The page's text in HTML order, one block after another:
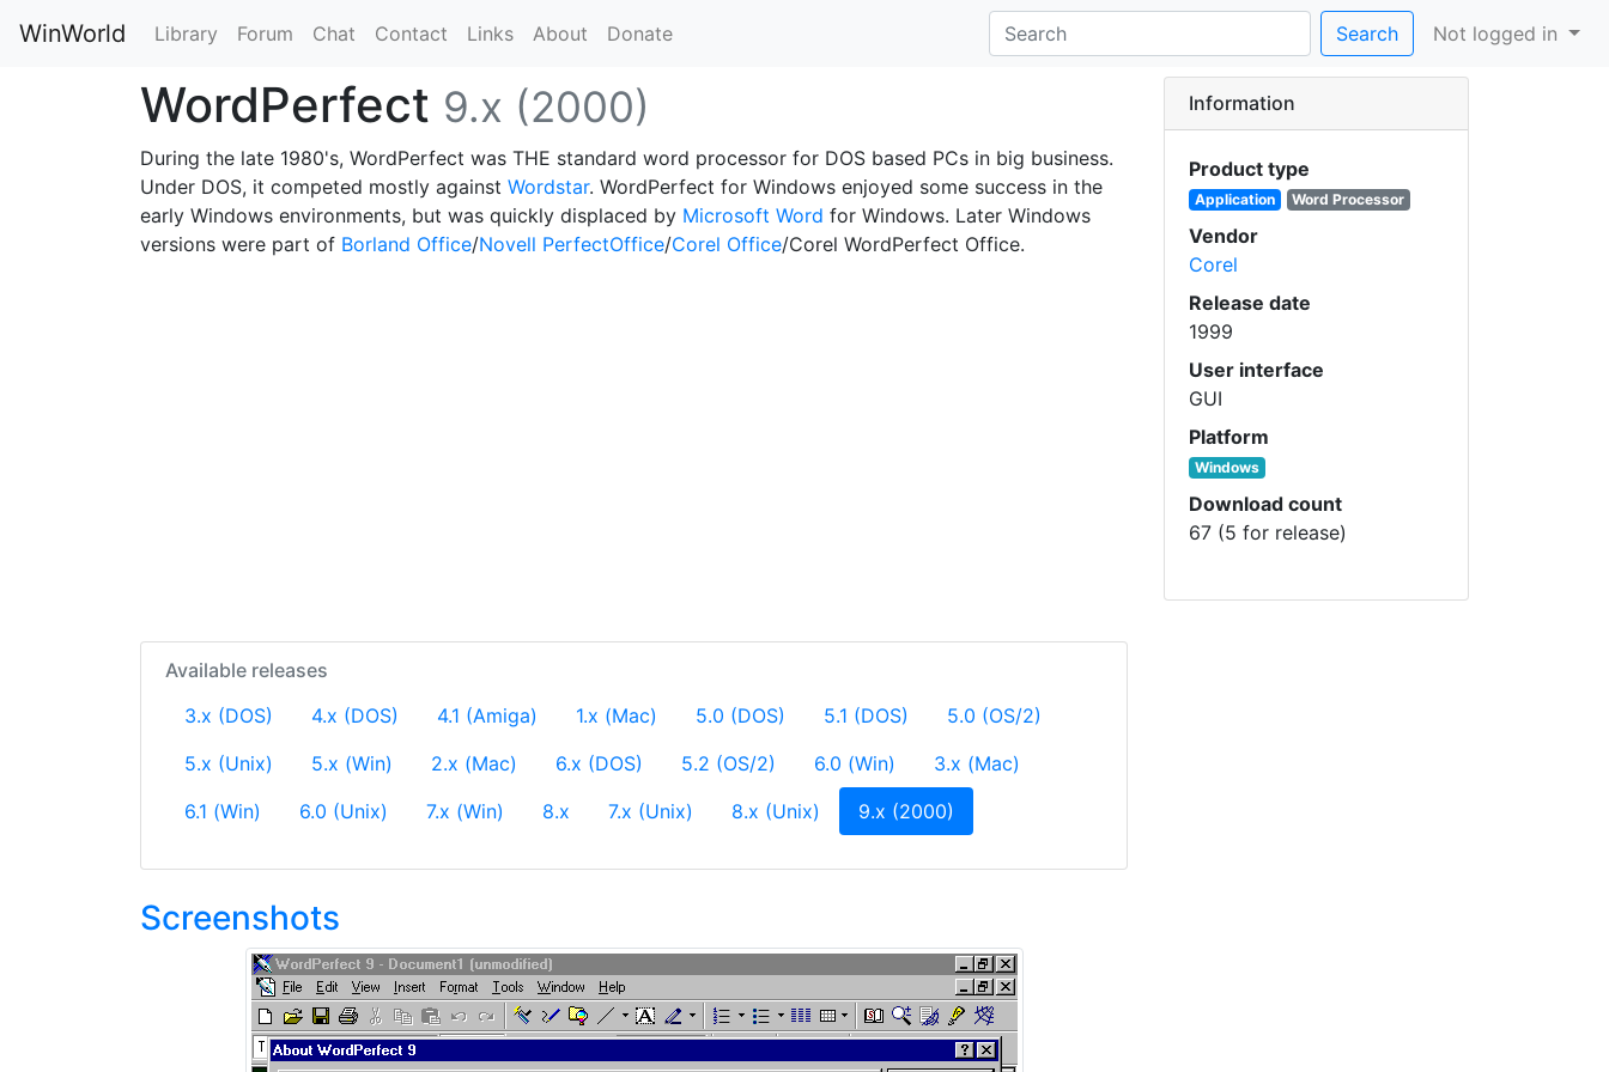
WinWorld Library Forum Chat Contact Links About Donate Search Not logged in
WordPerfect 9.x (2000)
During the late 1980's, WordPerfect was THE standard word processor for DOS based PCs in big business.
Under DOS, it competed mostly against Wordstar. WordPerfect for Windows enjoyed some success in the
early Windows environments, but was quickly displaced by Microsoft Word for Windows. Later Windows
versions were part of Borland Office/Novell PerfectOffice/Corel Office/Corel WordPerfect Office.
Available releases
3.x (DOS)
4.x (DOS) 4.1 (Amiga) 1.x (Mac) 5.0 (DOS) 5.1 (DOS)
5.0 (OS/2)
5.x (Unix)
5.x (Win) 2.x (Mac) 6.x (DOS) 5.2 (OS/2) 6.0 (Win)
3.x (Mac)
6.1 (Win)
6.0 (Unix) 7.x (Win) 8.x 7.x (Unix) 8.x (Unix) 9.x (2000)
Screenshots
Information
Product type
Application Word Processor
Vendor
Corel
Release date
1999
User interface
GUI
Platform
Windows
Download count
67 (5 for release)